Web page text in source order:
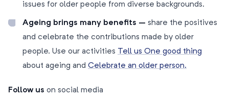
issues for older people from diverse backgrounds.
Ageing brings many benefits – share the positives
and celebrate the contributions made by older
people. Use our activities Tell us One good thing
about ageing and Celebrate an older person.
Follow us on social media